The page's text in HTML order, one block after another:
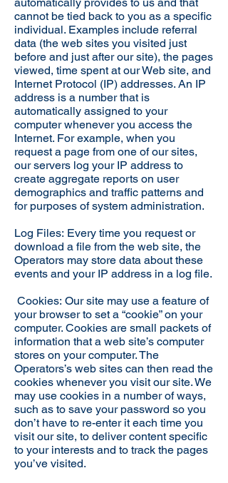
cannot be tied back to you as a specific
individual. Examples include referral
data (the web sites you visited just
before and just after our site), the pages
viewed, time spent at our Web site, and
Internet Protocol (IP) addresses. An IP
address is a number that is
automatically assigned to your
computer whenever you access the
Internet. For example, when you
request a page from one of our sites,
our servers log your IP address to
create aggregate reports on user
demographics and traffic patterns and
for purposes of system administration.
Log Files: Every time you request or
download a file from the web site, the
Operators may store data about these
events and your IP address in a log file.
Cookies: Our site may use a feature of
your browser to set a “cookie” on your
computer. Cookies are small packets of
information that a web site’s computer
stores on your computer. The
Operators’s web sites can then read the
cookies whenever you visit our site. We
may use cookies in a number of ways,
such as to save your password so you
don’t have to re-enter it each time you
visit our site, to deliver content specific
to your interests and to track the pages
you’ve visited.